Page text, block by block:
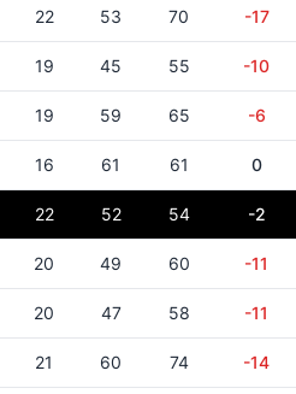
22 53 70 -17
19 45 55 -10
19 59 65 -6
16 61 61 0
22 52 54 -2
20 49 60 -11
20 47 58 -11
21 60 74 -14